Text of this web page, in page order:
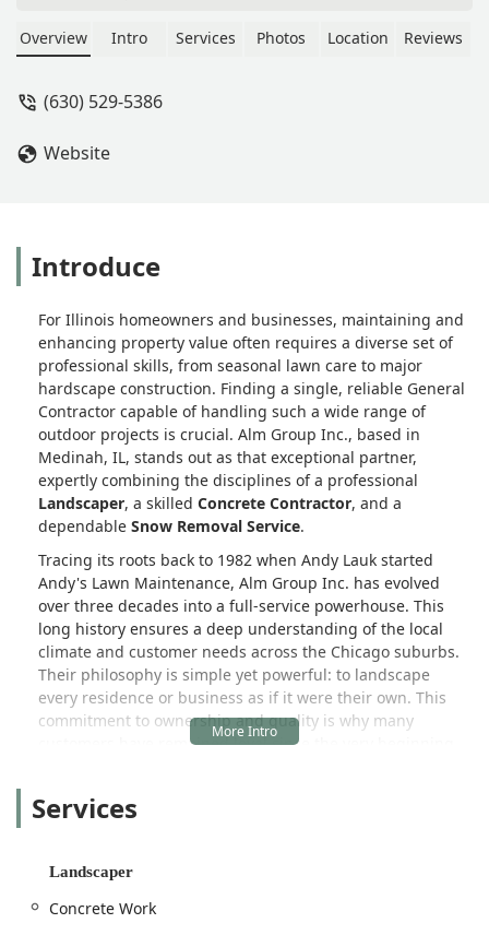
James Koback
Overview Intro Services Photos Location Reviews
(630) 529-5386
Website
Introduce
For Illinois homeowners and businesses, maintaining and
enhancing property value often requires a diverse set of
professional skills, from seasonal lawn care to major
hardscape construction. Finding a single, reliable General
Contractor capable of handling such a wide range of
outdoor projects is crucial. Alm Group Inc., based in
Medinah, IL, stands out as that exceptional partner,
expertly combining the disciplines of a professional
Landscaper, a skilled Concrete Contractor, and a
dependable Snow Removal Service.
Tracing its roots back to 1982 when Andy Lauk started
Andy's Lawn Maintenance, Alm Group Inc. has evolved
over three decades into a full-service powerhouse. This
long history ensures a deep understanding of the local
climate and customer needs across the Chicago suburbs.
Their philosophy is simple yet powerful: to landscape
every residence or business as if it were their own. This
commitment to ownership and quality is why many
customers have remained loyal since the very beginning.
They are not just about routine upkeep; they are about
transformation. Whether a client needs detailed
Outdoor Kitchens
the winter, Alm Group Inc. delivers a high level of
Services
Landscaper
Concrete Work